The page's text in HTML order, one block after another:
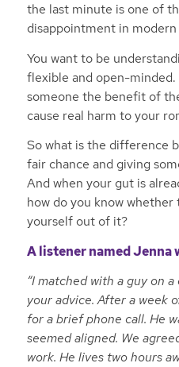
the last minute is one of
disappointment in
You want to be
flexible and open-
someone the benefit of
cause real harm to your
So what is the difference
fair chance and giving
And when your gut is
how do you know
yourself out of it?
A listener named Jenna
“I matched with a guy on
your advice. After a week
for a brief phone call. He
seemed aligned. We
work. He lives two hours